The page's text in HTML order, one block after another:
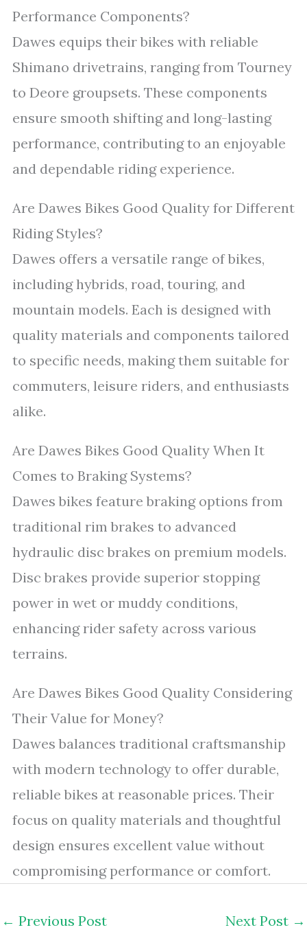
Performance Components?
Dawes equips their bikes with reliable
Shimano drivetrains, ranging from Tourney
to Deore groupsets. These components
ensure smooth shifting and long-lasting
performance, contributing to an enjoyable
and dependable riding experience.
Are Dawes Bikes Good Quality for Different
Riding Styles?
Dawes offers a versatile range of bikes,
including hybrids, road, touring, and
mountain models. Each is designed with
quality materials and components tailored
to specific needs, making them suitable for
commuters, leisure riders, and enthusiasts
alike.
Are Dawes Bikes Good Quality When It
Comes to Braking Systems?
Dawes bikes feature braking options from
traditional rim brakes to advanced
hydraulic disc brakes on premium models.
Disc brakes provide superior stopping
power in wet or muddy conditions,
enhancing rider safety across various
terrains.
Are Dawes Bikes Good Quality Considering
Their Value for Money?
Dawes balances traditional craftsmanship
with modern technology to offer durable,
reliable bikes at reasonable prices. Their
focus on quality materials and thoughtful
design ensures excellent value without
compromising performance or comfort.
← Previous Post Next Post →